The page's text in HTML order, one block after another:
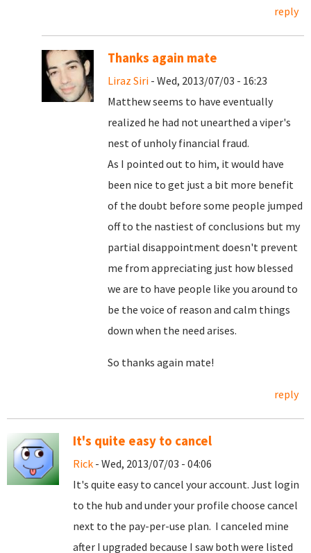
reply
Thanks again mate
Liraz Siri - Wed, 2013/07/03 - 16:23
Matthew seems to have eventually
realized he had not unearthed a viper's
nest of unholy financial fraud.
As I pointed out to him, it would have
been nice to get just a bit more benefit
of the doubt before some people jumped
off to the nastiest of conclusions but my
partial disappointment doesn't prevent
me from appreciating just how blessed
we are to have people like you around to
be the voice of reason and calm things
down when the need arises.
So thanks again mate!
reply
It's quite easy to cancel
Rick - Wed, 2013/07/03 - 04:06
It's quite easy to cancel your account. Just login
to the hub and under your profile choose cancel
next to the pay-per-use plan. I canceled mine
after I upgraded because I saw both were listed